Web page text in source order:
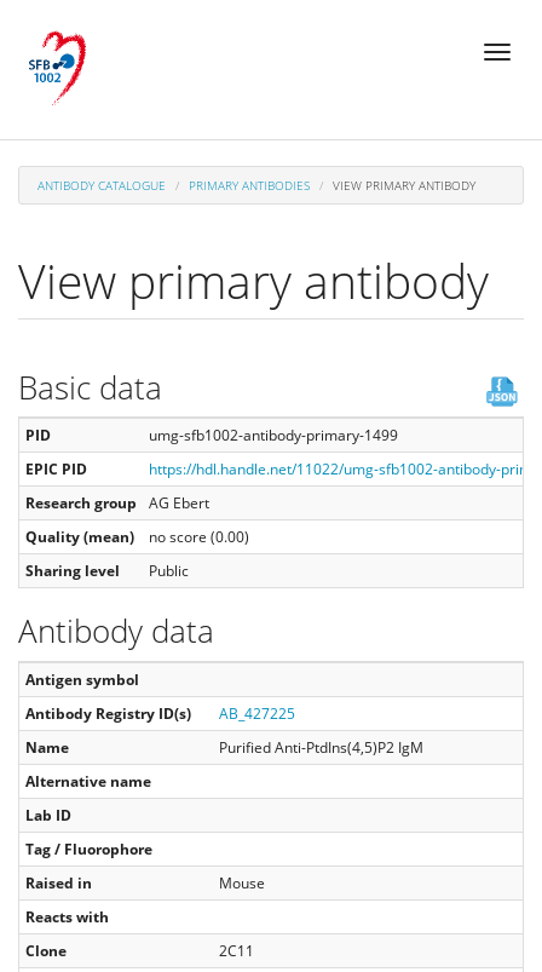
main
content
Toggle
ANTIBODY CATALOGUE PRIMARY ANTIBODIES VIEW PRIMARY ANTIBODY
View primary antibody
Basic data
PID
umg-sfb1002-antibody-primary-1499
EPIC PID
https://hdl.handle.net/11022/umg-sfb1002-antibody-
Research group
AG Ebert
Quality (mean)
no score (0.00)
Sharing level
Public
Antibody data
Antigen symbol
Antibody Registry ID(s)
AB_427225
Name
Purified Anti-PtdIns(4,5)P2 IgM
Alternative name
Lab ID
Tag / Fluorophore
Raised in
Mouse
Reacts with
Clone
2C11